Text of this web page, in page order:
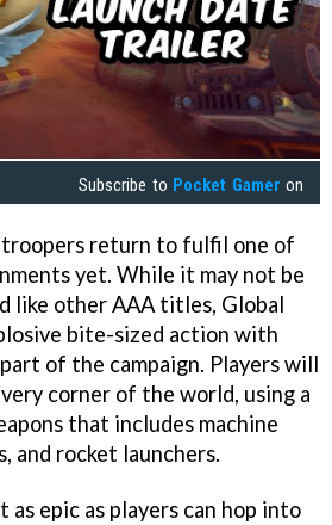
Subscribe to Pocket Gamer on
troopers return to fulfil one of
yet. While it may not be
like other AAA titles, Global
bite-sized action with
of the campaign. Players will
corner of the world, using a
that includes machine
and rocket launchers.
as epic as players can hop into